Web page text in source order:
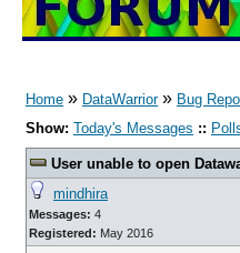
Home » DataWarrior» Bug
Show: Today's Messages ::
User unable to open
mindhira
Messages: 4
Registered: May 2016